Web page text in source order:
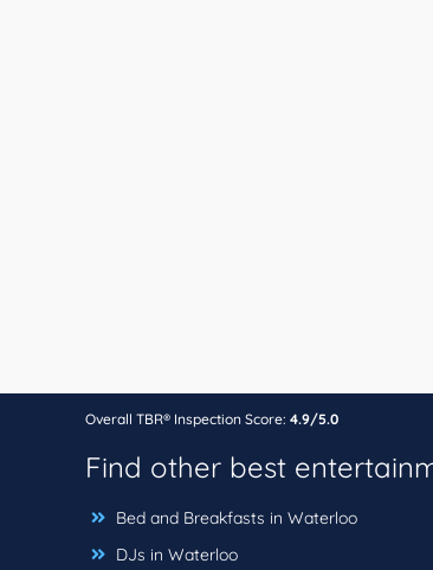
Overall TBR® Inspection Score: 4.9/5.0
Find other best
Bed and Breakfasts in Waterloo
DJs in Waterloo